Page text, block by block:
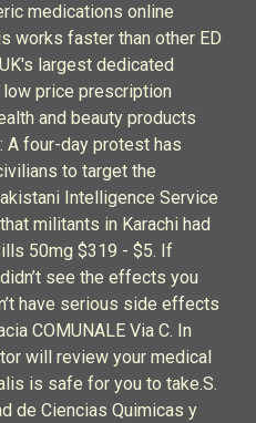
medications online
works faster than other ED
largest dedicated
price prescription
and beauty products
A four-day protest has
to target the
Intelligence Service
militants in Karachi had
50mg $319 - $5. If
see the effects you
have serious side effects
COMUNALE Via C. In
will review your medical
is safe for you to take.S.
de Ciencias Quimicas y